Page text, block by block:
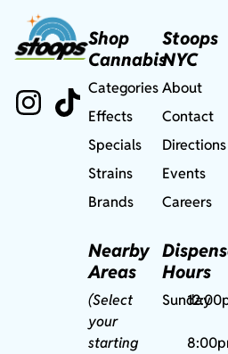
Shop
Cannabis
Categories
Effects
Specials
Strains
Brands
Nearby
Areas
(Select
your
starting
Stoops
NYC
About
Contact
Directions
Events
Careers
Hours
Sunday